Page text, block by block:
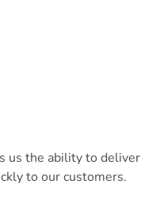
us the ability to deliver
to our customers.